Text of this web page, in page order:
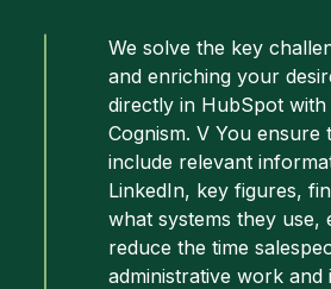
We solve the key
and enriching your
directly in HubSpot
Cognism. V You ensure
include relevant
LinkedIn, key figures,
what systems they use,
reduce the time
administrative work and